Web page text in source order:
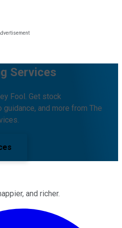
Services
Fool. Get stock
and more from The
and richer.